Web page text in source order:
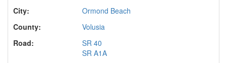
City:
Ormond Beach
County:
Volusia
Road:
SR 40
SR A1A